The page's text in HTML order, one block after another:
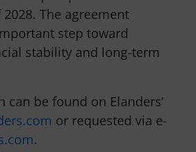
The agreement
step toward
stability and long-term
be found on Elanders’
or requested via e-
.